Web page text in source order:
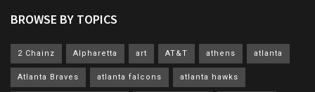
BROWSE BY TOPICS
2 Chainz Alpharetta art AT&T athens atlanta
Atlanta Braves atlanta falcons atlanta hawks